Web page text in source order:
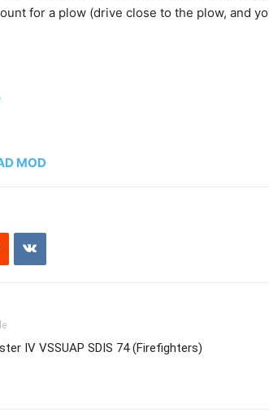
for a plow (drive close to the plow, and
MOD
IV VSSUAP SDIS 74 (Firefighters)